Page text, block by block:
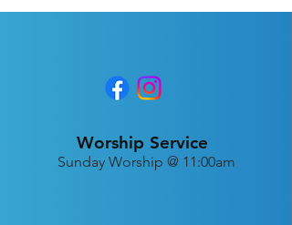
Worship Service
Sunday Worship @ 11:00am